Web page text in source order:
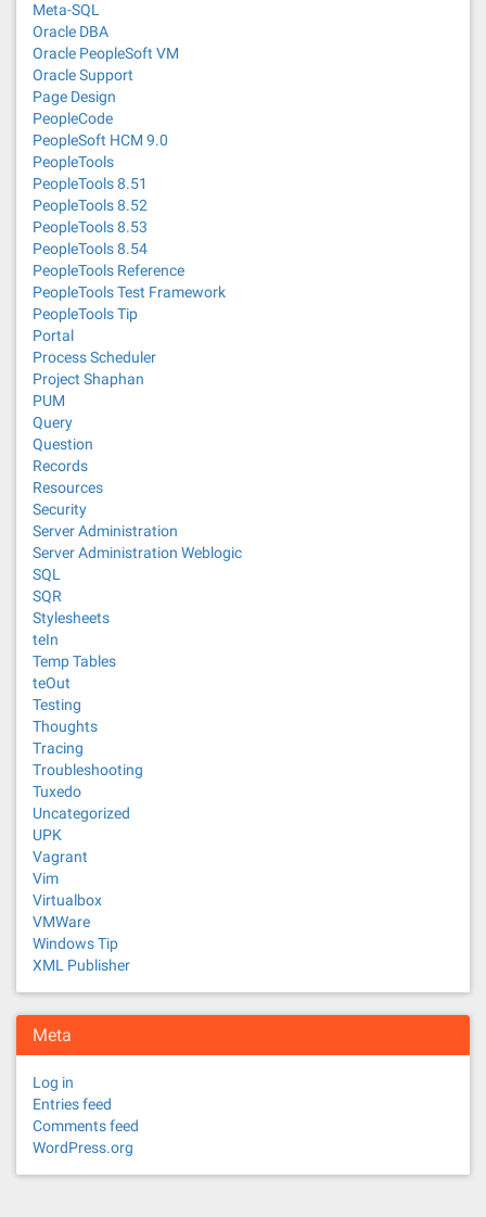
Meta-SQL
Oracle DBA
Oracle PeopleSoft VM
Oracle Support
Page Design
PeopleCode
PeopleSoft HCM 9.0
PeopleTools
PeopleTools 8.51
PeopleTools 8.52
PeopleTools 8.53
PeopleTools 8.54
PeopleTools Reference
PeopleTools Test Framework
PeopleTools Tip
Portal
Process Scheduler
Project Shaphan
PUM
Query
Question
Records
Resources
Security
Server Administration
Server Administration Weblogic
SQL
SQR
Stylesheets
teIn
Temp Tables
teOut
Testing
Thoughts
Tracing
Troubleshooting
Tuxedo
Uncategorized
UPK
Vagrant
Vim
Virtualbox
VMWare
Windows Tip
XML Publisher
Meta
Log in
Entries feed
Comments feed
WordPress.org